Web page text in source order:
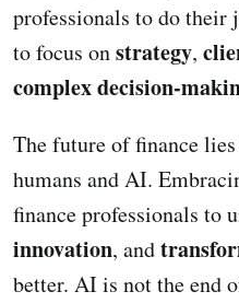
professionals to do their
to focus onstrategy,
complex decision-
The future of finance
humans and AI.
finance professionals to
innovation, and
better. AI is not the end